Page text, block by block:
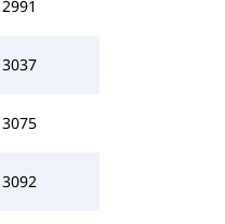
2991
3037
3075
3092